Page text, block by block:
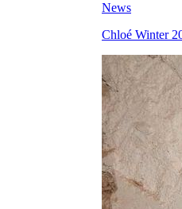
News
Chloé Winter